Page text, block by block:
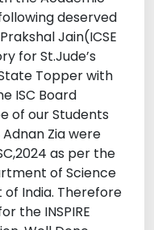
deserved
Jain(ICSE
for St.Jude’s
Topper with
ISC Board
of our Students
Zia were
as per the
of Science
India. Therefore
the INSPIRE